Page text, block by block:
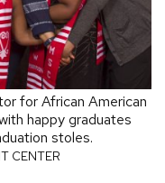
for African American
happy graduates
stoles.
CENTER